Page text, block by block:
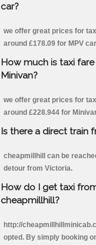
car?
we offer great prices for
around £178.09 for MPV
How much is taxi
Minivan?
we offer great prices for
around £228.944 for
Is there a direct train
cheapmillhill can be
detour from Victoria.
How do I get taxi
cheapmillhill?
http://
opted. By simply booking